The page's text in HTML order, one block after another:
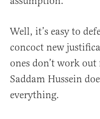
Well, it’s easy to
concoct new
ones don’t work
Saddam Hussein
everything.